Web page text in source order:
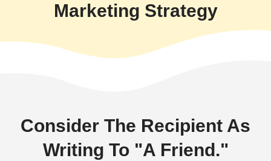
Marketing Strategy
Consider The Recipient As
Writing To "A Friend."